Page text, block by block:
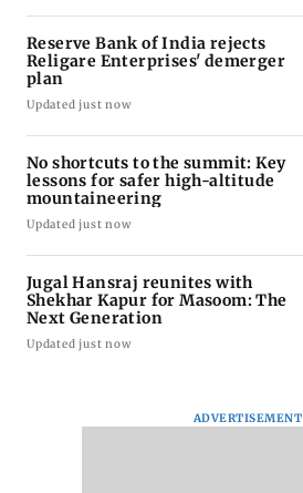
Reserve Bank of India rejects
Religare Enterprises' demerger
plan
Updated just now
No shortcuts to the summit: Key
lessons for safer high-altitude
mountaineering
Updated just now
Jugal Hansraj reunites with
Shekhar Kapur for Masoom: The
Next Generation
Updated just now
ADVERTISEMENT